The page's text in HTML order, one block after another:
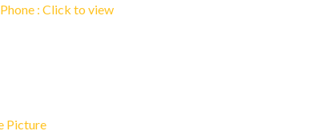
Phone : Click to view